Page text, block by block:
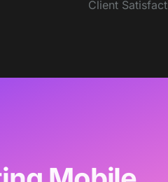
Client